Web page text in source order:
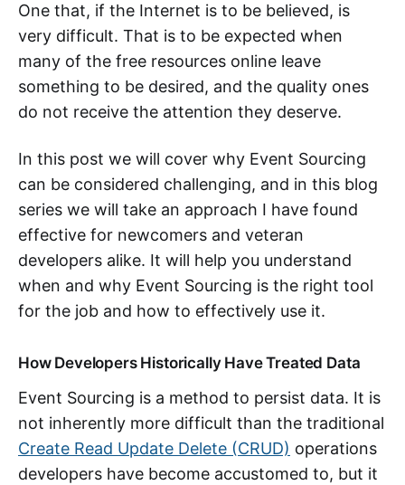
One that, if the Internet is to be believed, is
very difficult. That is to be expected when
many of the free resources online leave
something to be desired, and the quality ones
do not receive the attention they deserve.
In this post we will cover why Event Sourcing
can be considered challenging, and in this blog
series we will take an approach I have found
effective for newcomers and veteran
developers alike. It will help you understand
when and why Event Sourcing is the right tool
for the job and how to effectively use it.
How Developers Historically Have Treated Data
Event Sourcing is a method to persist data. It is
not inherently more difficult than the traditional
Create Read Update Delete (CRUD) operations
developers have become accustomed to, but it